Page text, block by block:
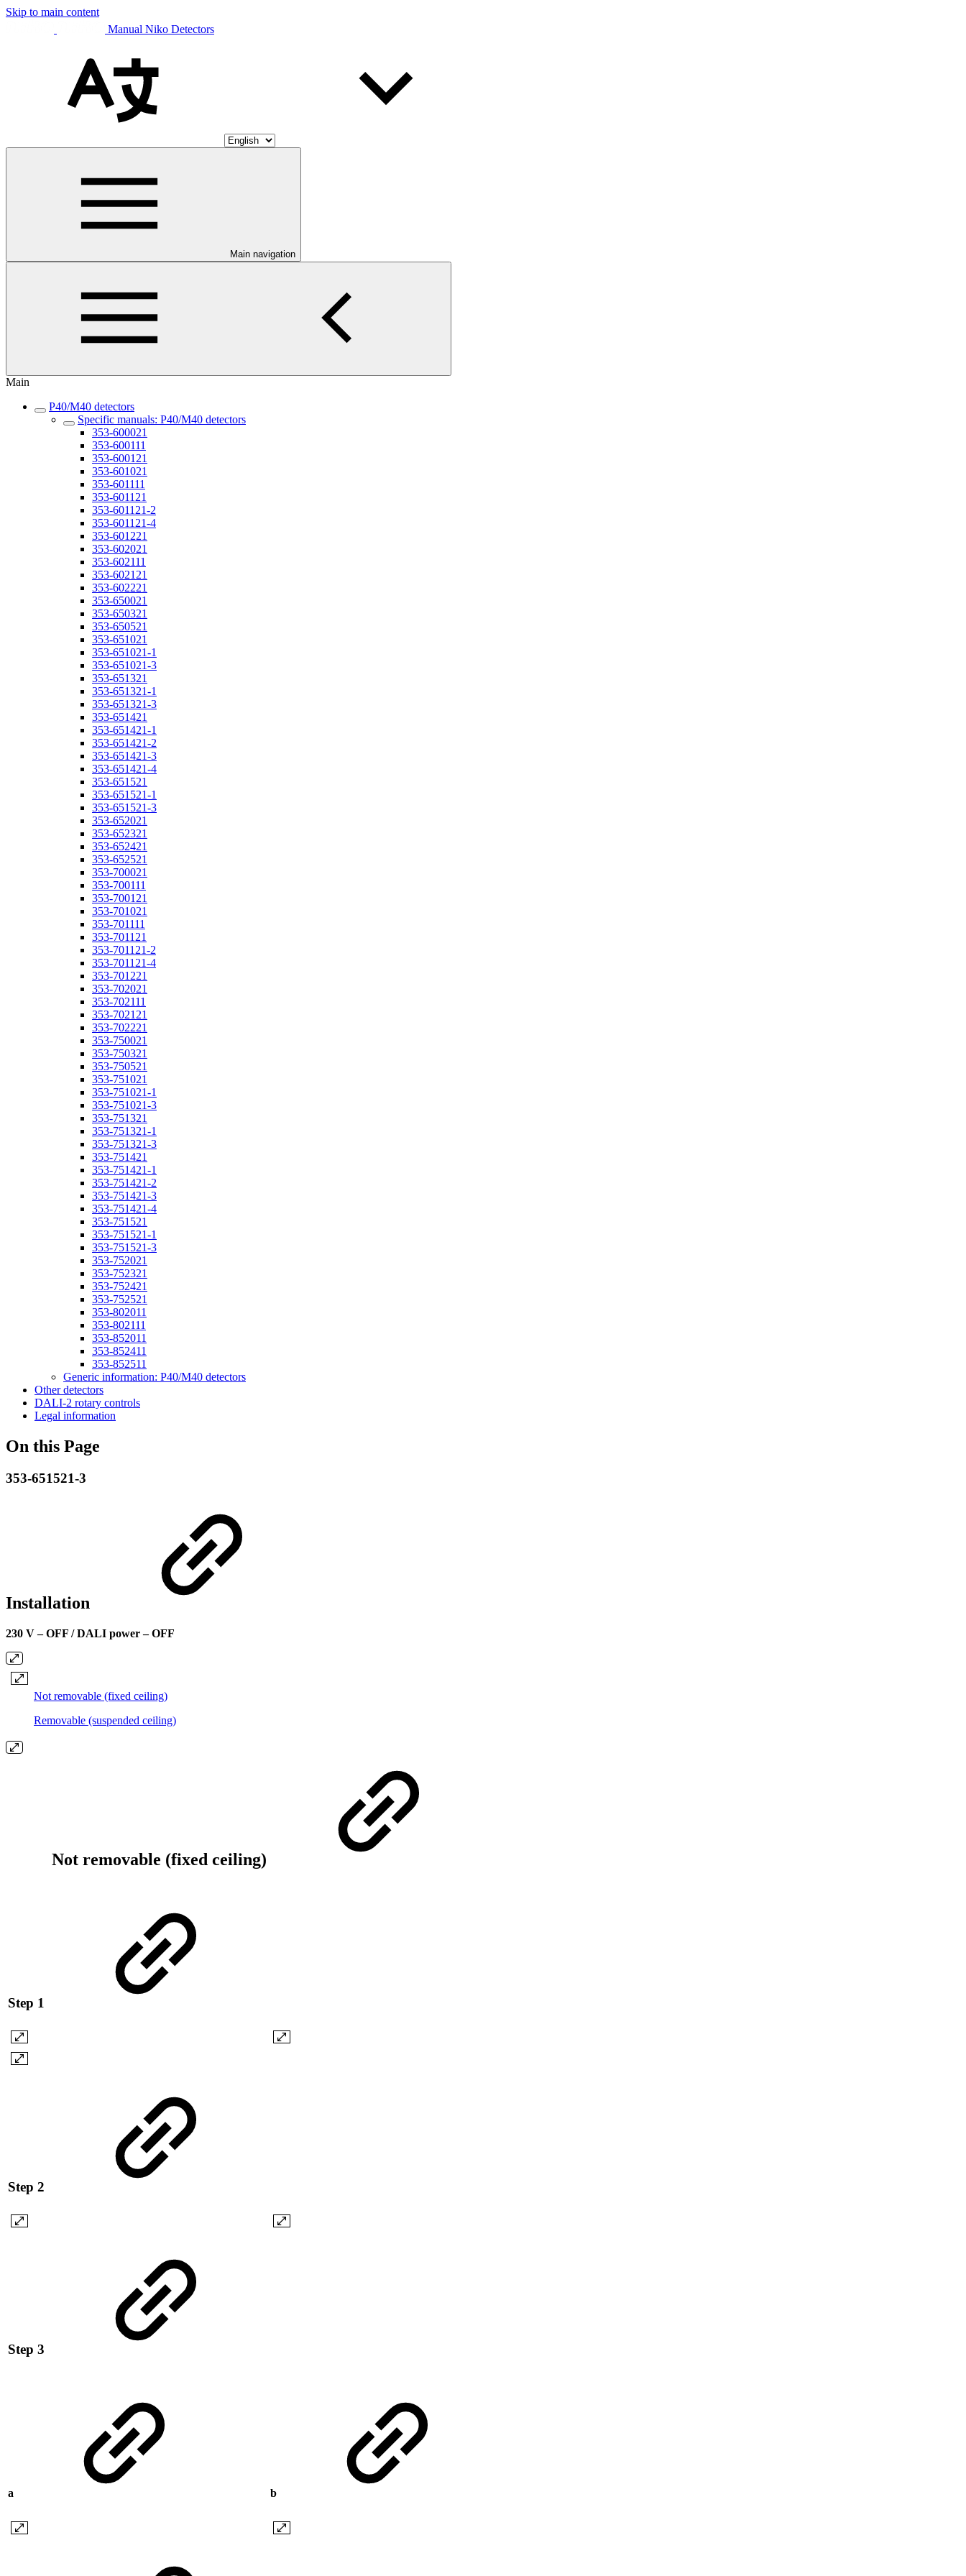
Skip to main content
Manual Niko Detectors
Main navigation
Main
P40/M40 detectors
Specific manuals: P40/M40 detectors
353-600021
353-600111
353-600121
353-601021
353-601111
353-601121
353-601121-2
353-601121-4
353-601221
353-602021
353-602111
353-602121
353-602221
353-650021
353-650321
353-650521
353-651021
353-651021-1
353-651021-3
353-651321
353-651321-1
353-651321-3
353-651421
353-651421-1
353-651421-2
353-651421-3
353-651421-4
353-651521
353-651521-1
353-651521-3
353-652021
353-652321
353-652421
353-652521
353-700021
353-700111
353-700121
353-701021
353-701111
353-701121
353-701121-2
353-701121-4
353-701221
353-702021
353-702111
353-702121
353-702221
353-750021
353-750321
353-750521
353-751021
353-751021-1
353-751021-3
353-751321
353-751321-1
353-751321-3
353-751421
353-751421-1
353-751421-2
353-751421-3
353-751421-4
353-751521
353-751521-1
353-751521-3
353-752021
353-752321
353-752421
353-752521
353-802011
353-802111
353-852011
353-852411
353-852511
Generic information: P40/M40 detectors
Other detectors
DALI-2 rotary controls
Legal information
On this Page
353-651521-3
Installation
230 V – OFF / DALI power – OFF
Not removable (fixed ceiling)
Removable (suspended ceiling)
Not removable (fixed ceiling)
Step 1
Step 2
Step 3
a b